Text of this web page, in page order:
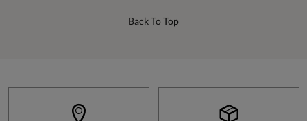
Back To Top